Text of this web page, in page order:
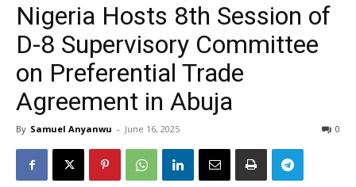
Nigeria Hosts 8th Session of
D-8 Supervisory Committee
on Preferential Trade
Agreement in Abuja
By Samuel Anyanwu - June 16, 2025 0